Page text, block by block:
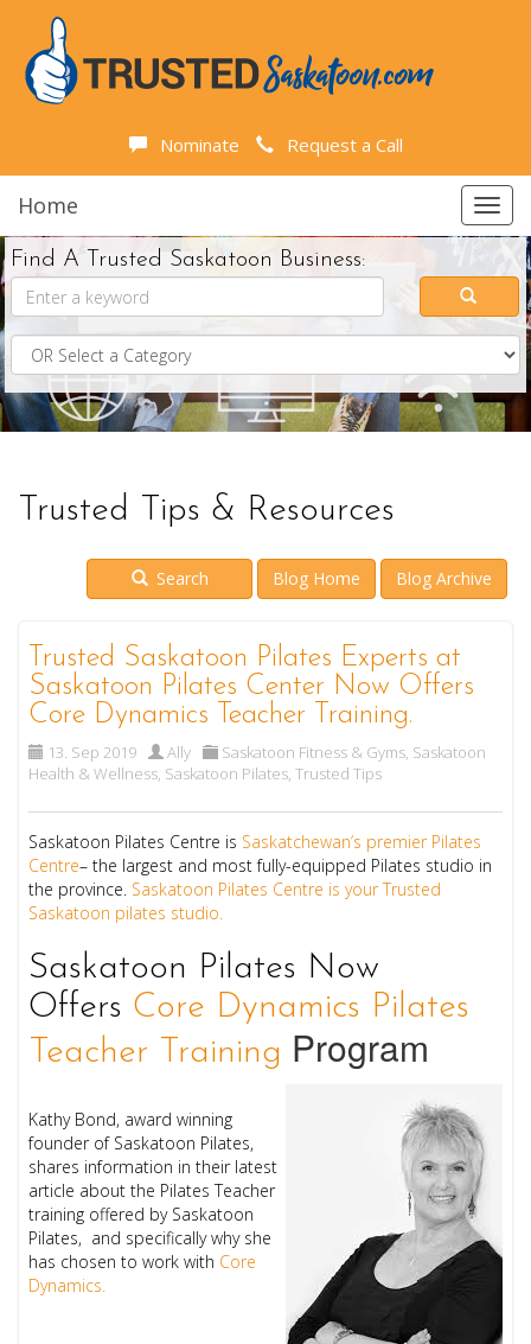
Nominate Request a Call
Home
Find A Trusted Saskatoon Business:
Trusted Tips & Resources
Search Blog Home Blog Archive
Trusted Saskatoon Pilates Experts at
Saskatoon Pilates Center Now Offers
Core Dynamics Teacher Training.
13. Sep 2019 Ally Saskatoon Fitness & Gyms, Saskatoon
Health & Wellness, Saskatoon Pilates,Trusted Tips
Saskatoon Pilates Centre is Saskatchewan’s premier Pilates
Centre– the largest and most fully-equipped Pilates studio in
the province. Saskatoon Pilates Centre is your Trusted
Saskatoon pilates studio.
Saskatoon Pilates Now
Offers Core Dynamics Pilates
Teacher Training Program
Kathy Bond, award winning
founder of Saskatoon Pilates,
shares information in their latest
article about the Pilates Teacher
training offered by Saskatoon
Pilates, and specifically why she
has chosen to work with Core
Dynamics.